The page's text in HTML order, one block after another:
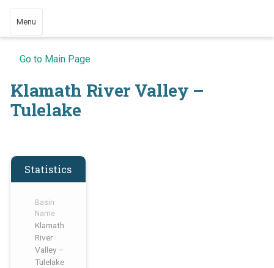
Menu
Go to Main Page
Klamath River Valley –
Tulelake
Statistics
Basin
Name
Klamath
River
Valley –
Tulelake